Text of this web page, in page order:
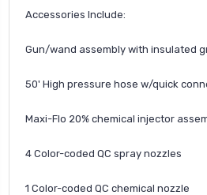
Accessories Include:
Gun/wand assembly with insulated
50' High pressure hose w/quick
Maxi-Flo 20% chemical injector
4 Color-coded QC spray nozzles
1 Color-coded QC chemical nozzle